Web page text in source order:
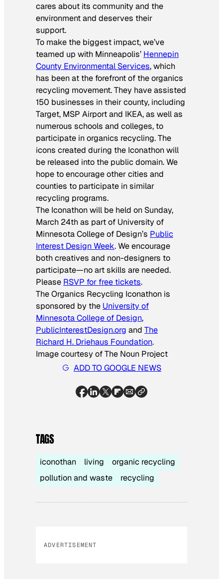
cares about its community and the
environment and deserves their
support.
To make the biggest impact, we’ve
teamed up with Minneapolis’ Hennepin
County Environmental Services, which
has been at the forefront of the organics
recycling movement. They have assisted
150 businesses in their county, including
Target, MSP Airport and IKEA, as well as
numerous schools and colleges, to
participate in organics recycling. The
icons created during the Iconathon will
be released into the public domain. We
hope to encourage other cities and
counties to participate in similar
recycling programs.
The Iconathon will be held on Sunday,
March 24th as part of University of
Minnesota College of Design’s Public
Interest Design Week. We encourage
both creatives and non-designers to
participate—no art skills are needed.
Please RSVP for free tickets.
The Organics Recycling Iconathon is
sponsored by the University of
Minnesota College of Design,
PublicInterestDesign.org and The
Richard H. Driehaus Foundation.
Image courtesy of The Noun Project
ADD TO GOOGLE NEWS
TAGS
iconothan living
organic recycling
pollution and waste
recycling
ADVERTISEMENT